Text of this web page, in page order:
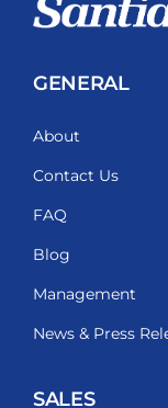
GENERAL
About
Contact Us
FAQ
Blog
Management
News & Press
SALES